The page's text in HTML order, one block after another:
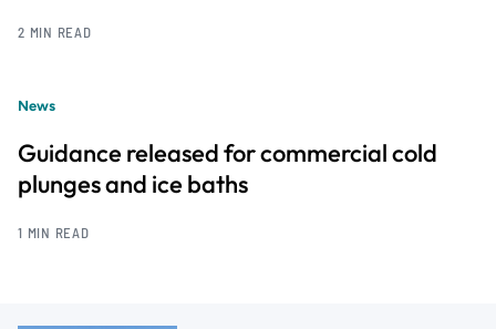
2 MIN READ
News
Guidance released for commercial cold
plunges and ice baths
1 MIN READ